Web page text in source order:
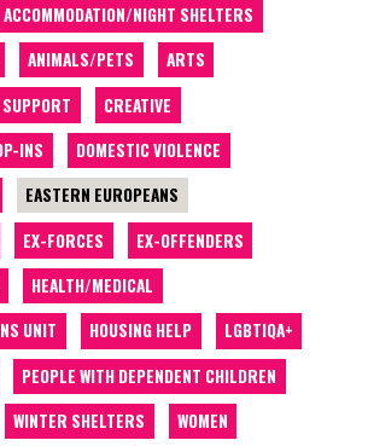
ACCOMMODATION/NIGHT SHELTERS
ANIMALS/PETS
ARTS
CREATIVE
INS
DOMESTIC VIOLENCE
EASTERN EUROPEANS
EX-FORCES
EX-OFFENDERS
HEALTH/MEDICAL
UNIT
HOUSING HELP
LGBTIQA+
PEOPLE WITH DEPENDENT CHILDREN
WINTER SHELTERS
WOMEN